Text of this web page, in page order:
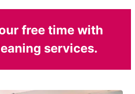
free time with
services.